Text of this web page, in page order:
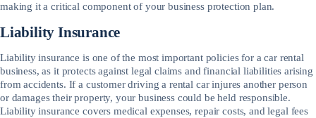
making it a critical component of your business protection plan.
Liability Insurance
Liability insurance is one of the most important policies for a car rental
business, as it protects against legal claims and financial liabilities arising
from accidents. If a customer driving a rental car injures another person
or damages their property, your business could be held responsible.
Liability insurance covers medical expenses, repair costs, and legal fees